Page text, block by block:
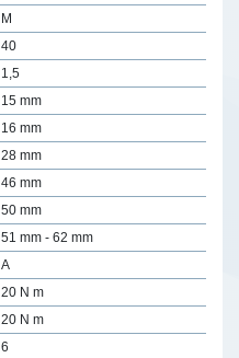
M
40
1,5
15 mm
16 mm
28 mm
46 mm
50 mm
51 mm - 62 mm
A
20 N m
20 N m
6